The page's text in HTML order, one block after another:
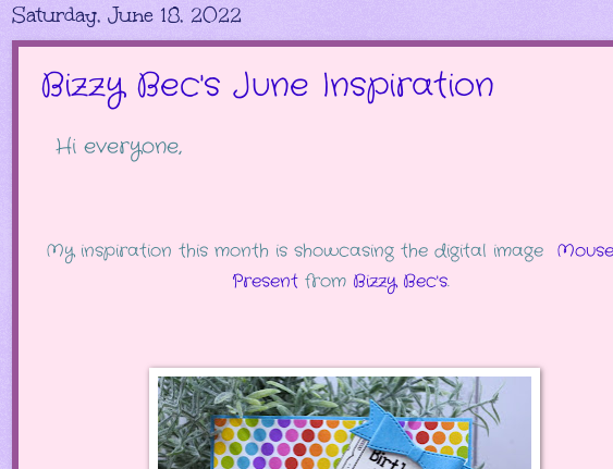
Saturday, June 18, 2022
Bizzy Bec's June Inspiration
Hi everyone,
My inspiration this month is showcasing the digital image
Present from Bizzy Bec's.